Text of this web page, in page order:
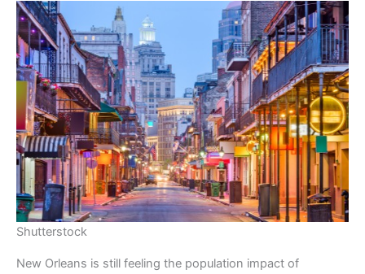
Shutterstock
New Orleans is still feeling the population impact of